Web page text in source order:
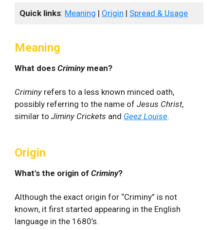
Quick links: Meaning | Origin | Spread & Usage
Meaning
What does Criminymean?
Criminy refers to a less known minced oath,
possibly referring to the name of Jesus Christ,
similar to Jiminy Crickets and Geez Louise.
Origin
What's the origin of Criminy?
Although the exact origin for “Criminy” is not
known, it first started appearing in the English
language in the 1680’s.